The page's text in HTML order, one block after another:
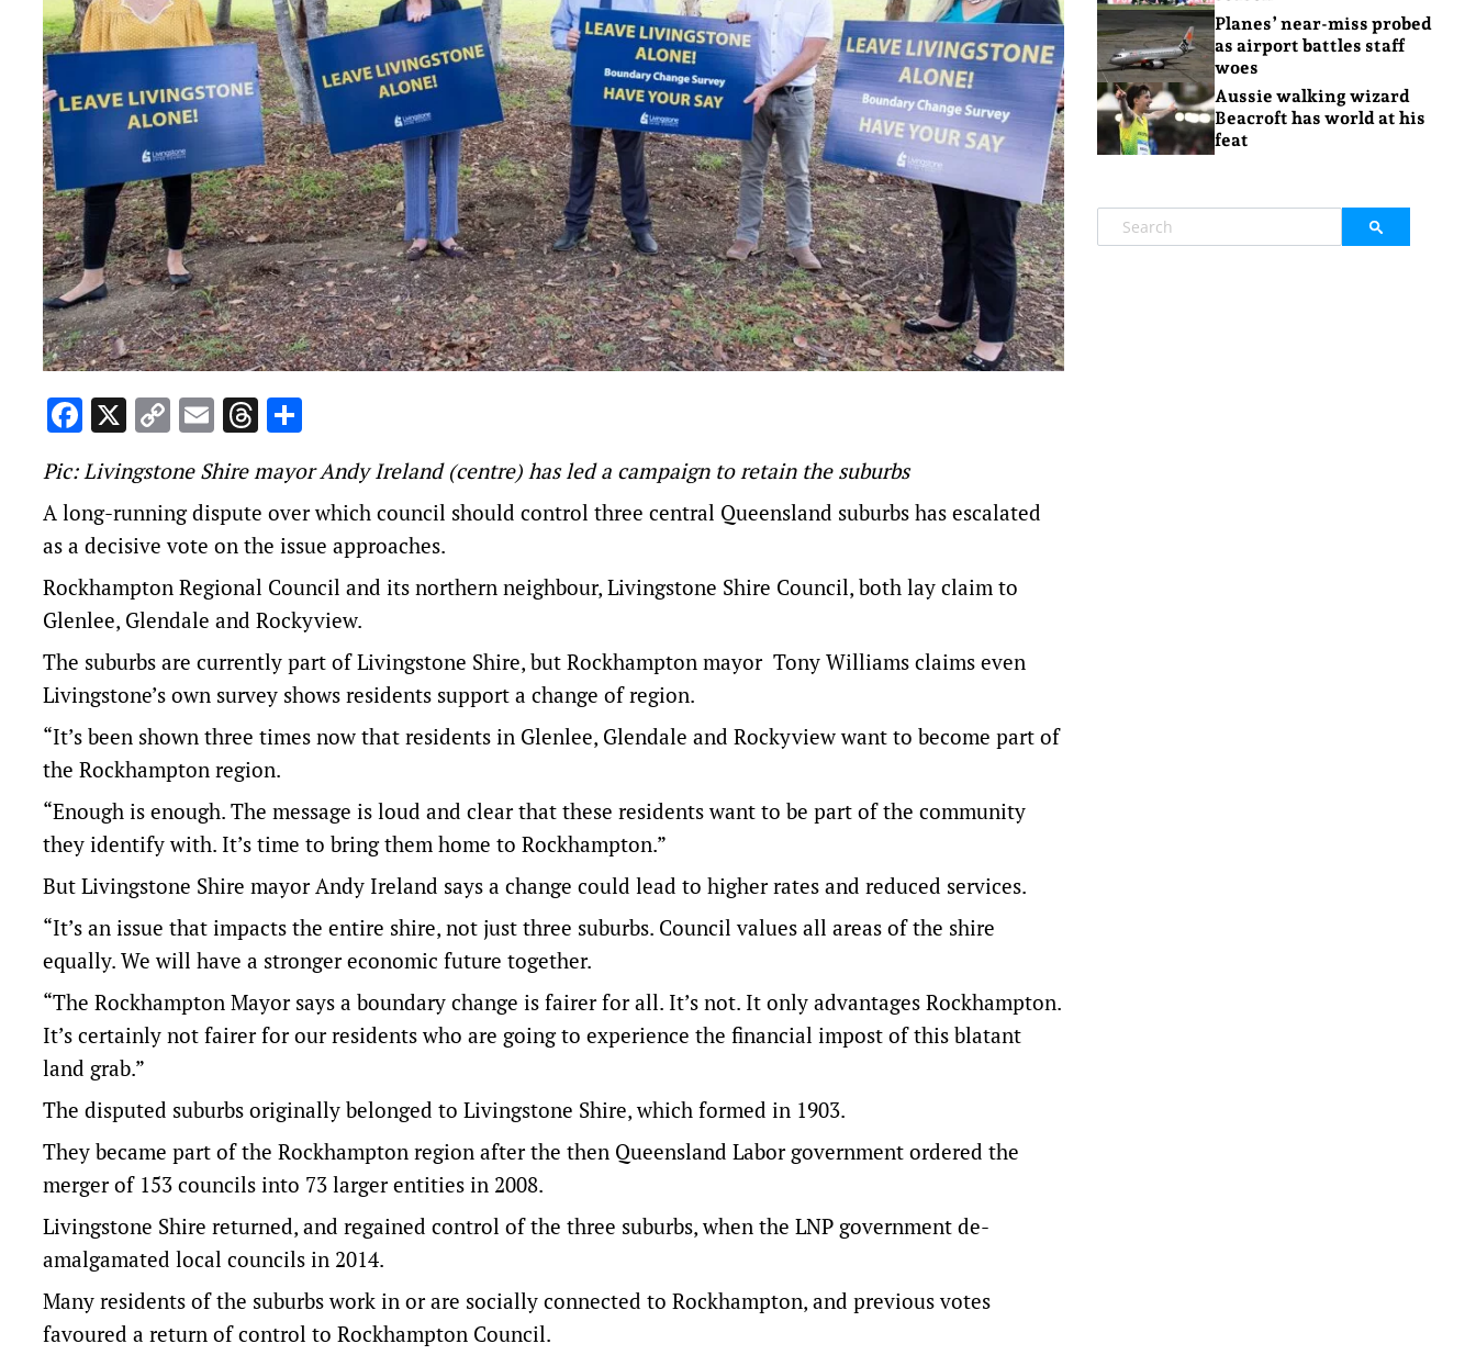
Facebook
X Copy
Link
EmailThreads
Pic: Livingstone Shire mayor Andy Ireland (centre) has led a campaign to retain the suburbs
A long-running dispute over which council should control three central Queensland suburbs has escalated
as a decisive vote on the issue approaches.
Rockhampton Regional Council and its northern neighbour, Livingstone Shire Council, both lay claim to
Glenlee, Glendale and Rockyview.
The suburbs are currently part of Livingstone Shire, but Rockhampton mayor Tony Williams claims even
Livingstone’s own survey shows residents support a change of region.
“It’s been shown three times now that residents in Glenlee, Glendale and Rockyview want to become part of
the Rockhampton region.
“Enough is enough. The message is loud and clear that these residents want to be part of the community
they identify with. It’s time to bring them home to Rockhampton.”
But Livingstone Shire mayor Andy Ireland says a change could lead to higher rates and reduced services.
“It’s an issue that impacts the entire shire, not just three suburbs. Council values all areas of the shire
equally. We will have a stronger economic future together.
“The Rockhampton Mayor says a boundary change is fairer for all. It’s not. It only advantages Rockhampton.
It’s certainly not fairer for our residents who are going to experience the financial impost of this blatant
land grab.”
The disputed suburbs originally belonged to Livingstone Shire, which formed in 1903.
They became part of the Rockhampton region after the then Queensland Labor government ordered the
merger of 153 councils into 73 larger entities in 2008.
Livingstone Shire returned, and regained control of the three suburbs, when the LNP government de-
amalgamated local councils in 2014.
Many residents of the suburbs work in or are socially connected to Rockhampton, and previous votes
favoured a return of control to Rockhampton Council.
Planes’ near-miss probed
as airport battles staff
woes
Aussie walking wizard
Beacroft has world at his
feat